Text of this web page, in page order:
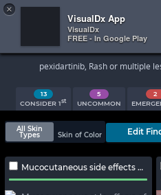
 
Search
pexidartinib, Rash or multiple
13
CONSIDER 1st
5
UNCOMMON
2
All Skin
Types
Skin of Color Edit
Mucocutaneous side effects of multikinase inhibitors
×
VisualDx App
VisualDx
FREE - In Google Play